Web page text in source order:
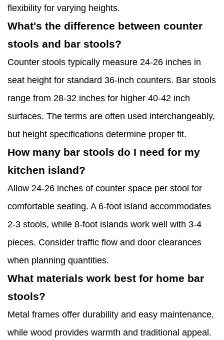
flexibility for varying heights.
What's the difference between counter
stools and bar stools?
Counter stools typically measure 24-26 inches in
seat height for standard 36-inch counters. Bar stools
range from 28-32 inches for higher 40-42 inch
surfaces. The terms are often used interchangeably,
but height specifications determine proper fit.
How many bar stools do I need for my
kitchen island?
Allow 24-26 inches of counter space per stool for
comfortable seating. A 6-foot island accommodates
2-3 stools, while 8-foot islands work well with 3-4
pieces. Consider traffic flow and door clearances
when planning quantities.
What materials work best for home bar
stools?
Metal frames offer durability and easy maintenance,
while wood provides warmth and traditional appeal.